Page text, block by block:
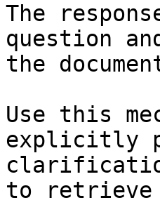
The
question
the
Use this
explicitly